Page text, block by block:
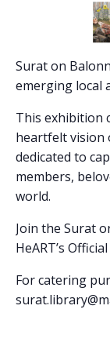
Surat on
emerging local
This exhibition
heartfelt vision
dedicated to
members,
world.
Join the Surat
HeART’s
For catering